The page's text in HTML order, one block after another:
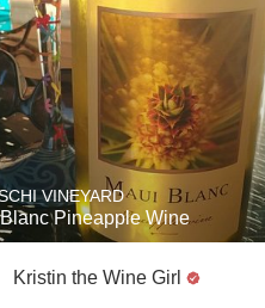
VINEYARD
Pineapple Wine
Kristin the Wine Girl